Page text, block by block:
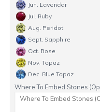
Jun. Lavendar
Jul. Ruby
Aug. Peridot
Sept. Sapphire
Oct. Rose
Nov. Topaz
Dec. Blue Topaz
Where To Embed Stones